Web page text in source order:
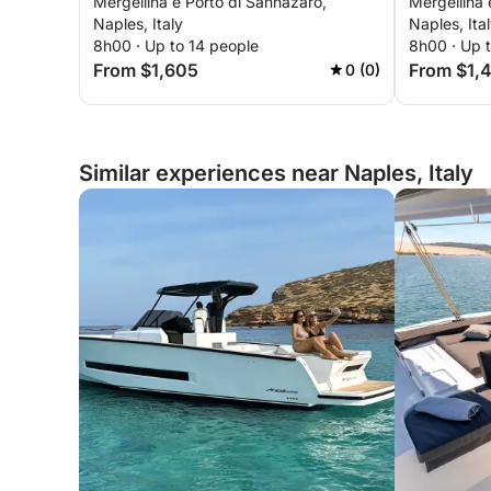
Ischia
Naples, Italy
8h00 · Up to 14 people
From $1,605 0 (0)
aboard a
Naples,
8h00 · Up
From
Similar experiences near Naples, Italy